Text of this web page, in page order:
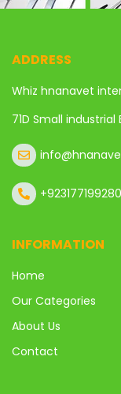
ADDRESS
Whiz hnanavet
71D Small industrial
+923177199280
INFORMATION
Home
Our Categories
About Us
Contact